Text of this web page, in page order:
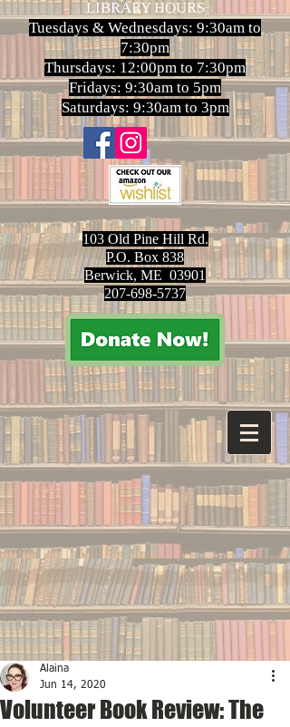
LIBRARY HOURS
Tuesdays & Wednesdays: 9:30am to
7:30pm
Thursdays: 12:00pm to 7:30pm
Fridays: 9:30am to 5pm
Saturdays: 9:30am to 3pm
103 Old Pine Hill Rd.
P.O. Box 838
Berwick, ME 03901
207-698-5737
Volunteer Book Review: The
Alaina
Jun 14, 2020